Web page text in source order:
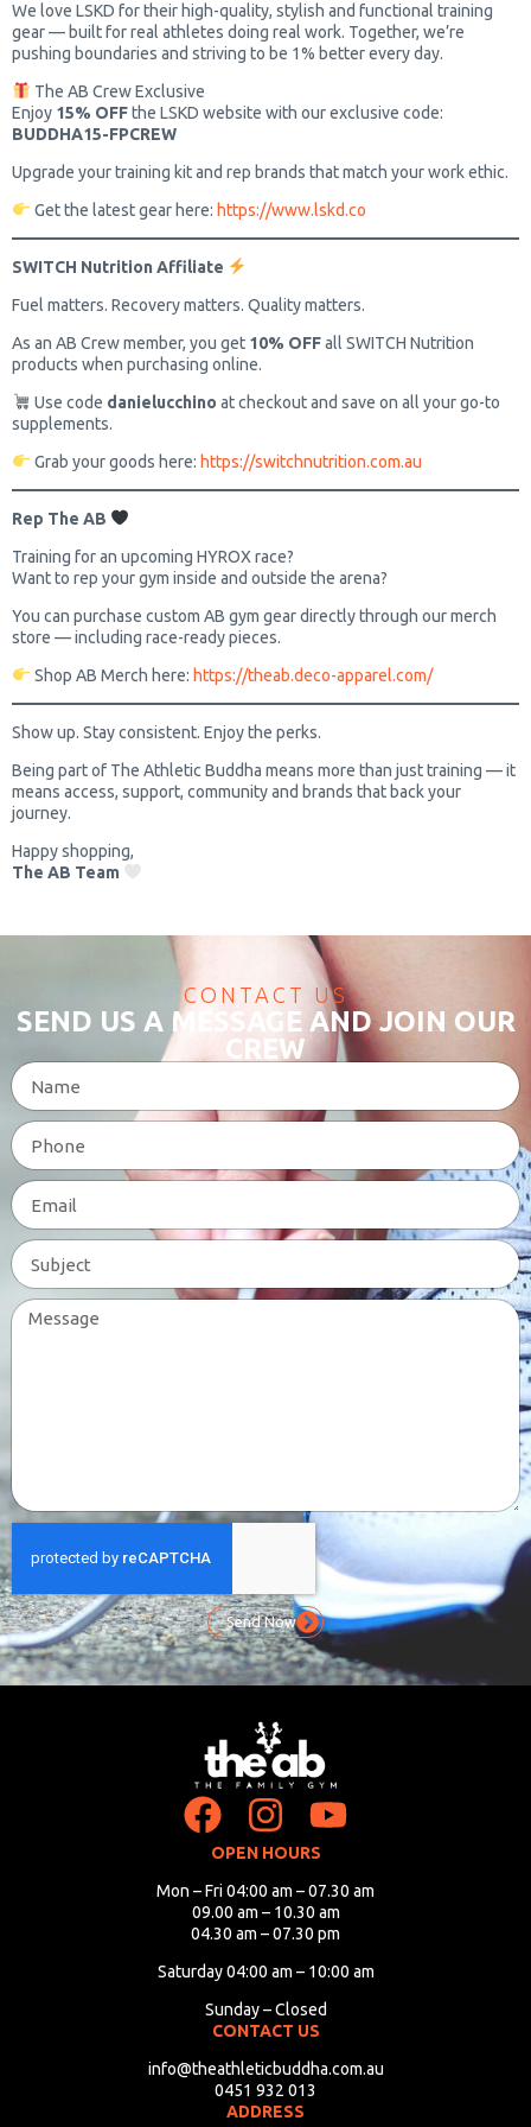
We love LSKD for their high-quality, stylish and functional training
gear — built for real athletes doing real work. Together, we’re
pushing boundaries and striving to be 1% better every day.
The AB Crew Exclusive
Enjoy 15% OFFthe LSKD website with our exclusive code:
BUDDHA15-FPCREW
Upgrade your training kit and rep brands that match your work ethic.
Get the latest gear here: https://www.lskd.co
SWITCH Nutrition Affiliate
Fuel matters. Recovery matters. Quality matters.
As an AB Crew member, you get 10% OFFall SWITCH Nutrition
products when purchasing online.
Use code danielucchino at checkout and save on all your go-to
supplements.
Grab your goods here: https://switchnutrition.com.au
Rep The AB
Training for an upcoming HYROX race?
Want to rep your gym inside and outside the arena?
You can purchase custom AB gym gear directly through our merch
store — including race-ready pieces.
Shop AB Merch here: https://theab.deco-apparel.com/
Show up. Stay consistent. Enjoy the perks.
Being part of The Athletic Buddha means more than just training — it
means access, support, community and brands that back your
journey.
Happy shopping,
The AB Team
CONTACT US
SEND US A MESSAGE AND JOIN OUR
CREW
Send Now
OPEN HOURS
Mon – Fri 04:00 am – 07.30 am
09.00 am – 10.30 am
04.30 am – 07.30 pm
Saturday 04:00 am – 10:00 am
Sunday – Closed
CONTACT US
info@theathleticbuddha.com.au
0451 932 013
ADDRESS